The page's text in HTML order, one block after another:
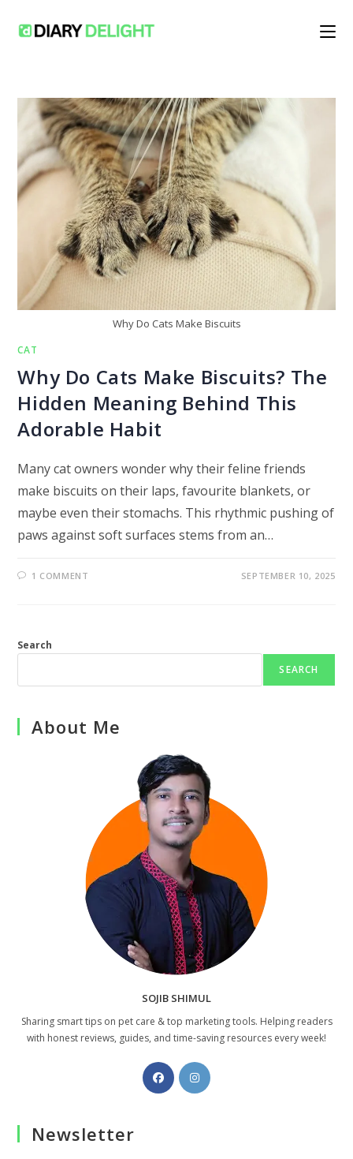
Why Do Cats Make Biscuits
CAT
Why Do Cats Make Biscuits? The
Hidden Meaning Behind This
Adorable Habit
Many cat owners wonder why their feline friends
make biscuits on their laps, favourite blankets, or
maybe even their stomachs. This rhythmic pushing of
paws against soft surfaces stems from an…
1 COMMENT SEPTEMBER 10, 2025
Search
SEARCH
About Me
SOJIB SHIMUL
Sharing smart tips on pet care & top marketing tools. Helping readers
with honest reviews, guides, and time-saving resources every week!
Opens
in
Opens
Newsletter